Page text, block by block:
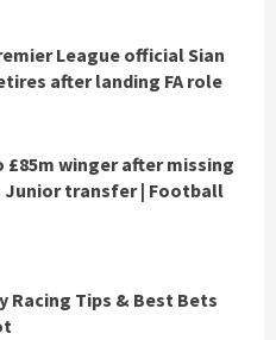
League official Sian
after landing FA role
winger after missing
Junior transfer | Football
Racing Tips & Best Bets